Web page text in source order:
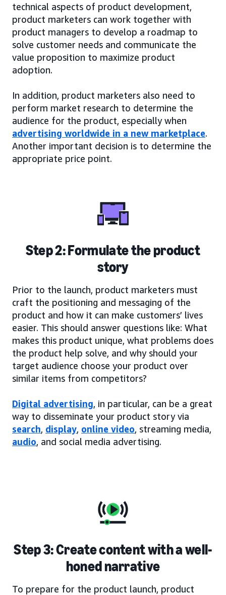
technical aspects of product development,
product marketers can work together with
product managers to develop a roadmap to
solve customer needs and communicate the
value proposition to maximize product
adoption.
In addition, product marketers also need to
perform market research to determine the
audience for the product, especially when
advertising worldwide in a new marketplace.
Another important decision is to determine the
appropriate price point.
Step 2: Formulate the product
story
Prior to the launch, product marketers must
craft the positioning and messaging of the
product and how it can make customers’ lives
easier. This should answer questions like: What
makes this product unique, what problems does
the product help solve, and why should your
target audience choose your product over
similar items from competitors?
Digital advertising, in particular, can be a great
way to disseminate your product story via
search, display, online video, streaming media,
audio, and social media advertising.
Step 3: Create content with a well-
honed narrative
To prepare for the product launch, product